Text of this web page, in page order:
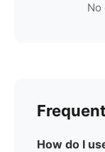
No
How do I